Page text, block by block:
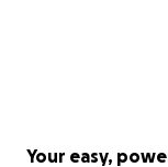
Your easy,